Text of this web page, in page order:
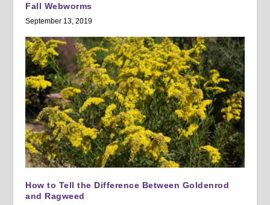
Fall Webworms
September 13, 2019
How to Tell the Difference Between Goldenrod
and Ragweed